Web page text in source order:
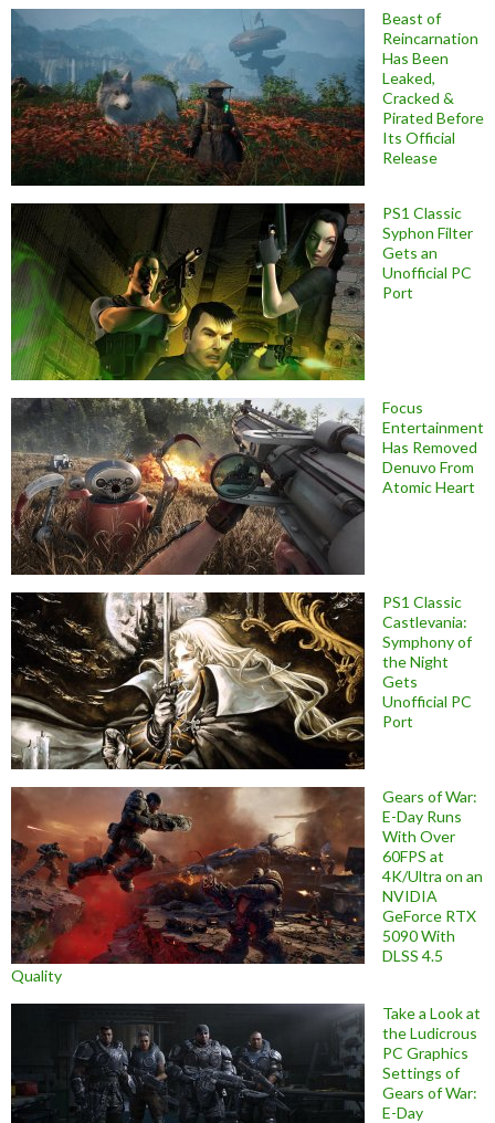
Beast of
Reincarnation
Has Been
Leaked,
Cracked &
Pirated Before
Its Official
Release
PS1 Classic
Syphon Filter
Gets an
Unofficial PC
Port
Focus
Entertainment
Has Removed
Denuvo From
Atomic Heart
PS1 Classic
Castlevania:
Symphony of
the Night
Gets
Unofficial PC
Port
Gears of War:
E-Day Runs
With Over
60FPS at
4K/Ultra on an
NVIDIA
GeForce RTX
5090 With
DLSS 4.5
Quality
Take a Look at
the Ludicrous
PC Graphics
Settings of
Gears of War:
E-Day